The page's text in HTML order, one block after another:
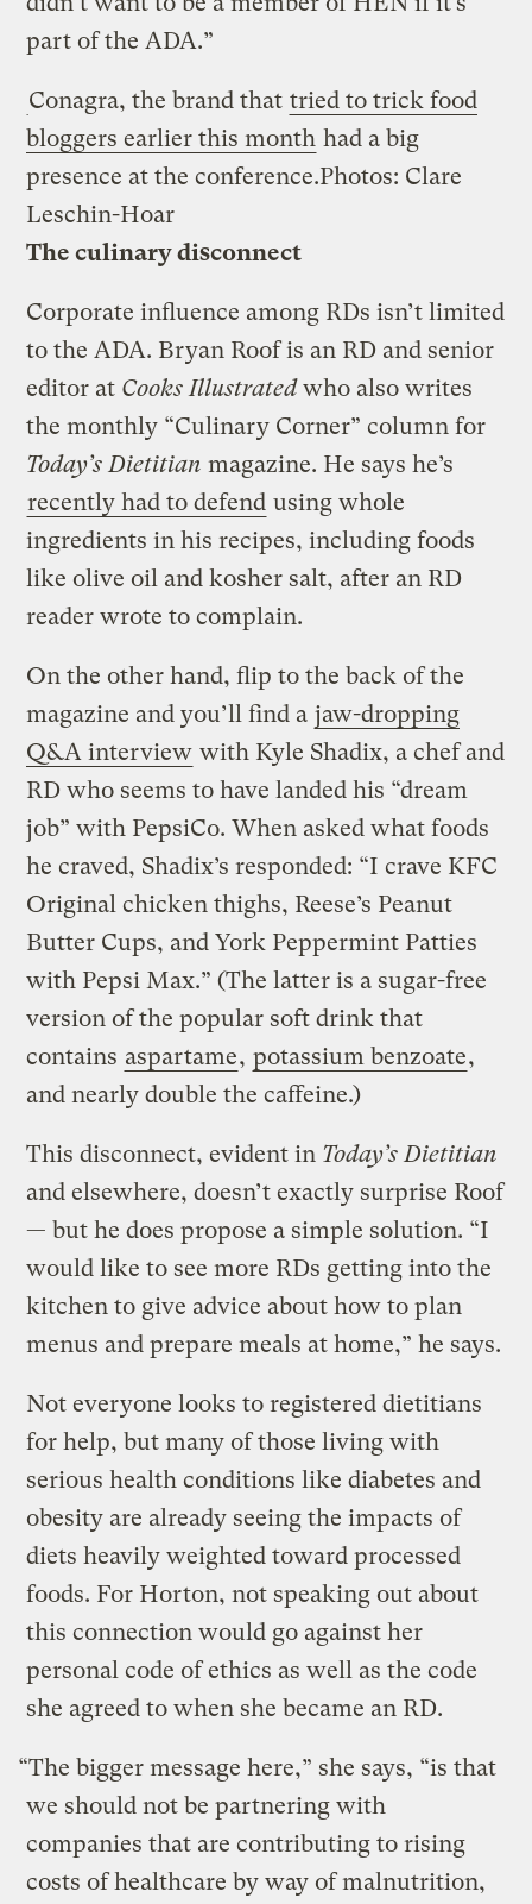
part of the ADA.”
Conagra, the brand that tried to trick food
bloggers earlier this month had a big
presence at the conference.Photos: Clare
Leschin-Hoar
The culinary disconnect
Corporate influence among RDs isn’t limited
to the ADA. Bryan Roof is an RD and senior
editor at Cooks Illustratedwho also writes
the monthly “Culinary Corner” column for
Today’s Dietitian magazine. He says he’s
recently had to defend using whole
ingredients in his recipes, including foods
like olive oil and kosher salt, after an RD
reader wrote to complain.
On the other hand, flip to the back of the
magazine and you’ll find a jaw-dropping
Q&A interview with Kyle Shadix, a chef and
RD who seems to have landed his “dream
job” with PepsiCo. When asked what foods
he craved, Shadix’s responded: “I crave KFC
Original chicken thighs, Reese’s Peanut
Butter Cups, and York Peppermint Patties
with Pepsi Max.” (The latter is a sugar-free
version of the popular soft drink that
contains aspartame, potassium benzoate,
and nearly double the caffeine.)
This disconnect, evident in Today’s Dietitian
and elsewhere, doesn’t exactly surprise Roof
— but he does propose a simple solution. “I
would like to see more RDs getting into the
kitchen to give advice about how to plan
menus and prepare meals at home,” he says.
Not everyone looks to registered dietitians
for help, but many of those living with
serious health conditions like diabetes and
obesity are already seeing the impacts of
diets heavily weighted toward processed
foods. For Horton, not speaking out about
this connection would go against her
personal code of ethics as well as the code
she agreed to when she became an RD.
“The bigger message here,” she says, “is that
we should not be partnering with
companies that are contributing to rising
costs of healthcare by way of malnutrition,